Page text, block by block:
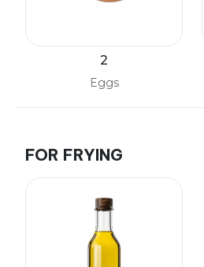
2
Eggs
FOR FRYING